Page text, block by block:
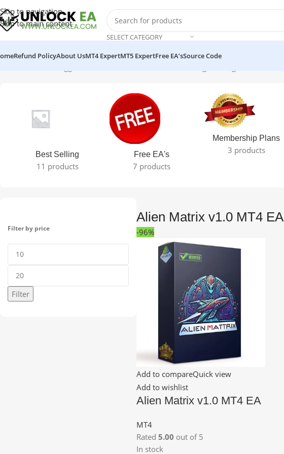
Skip to navigation
Skip to main content
SELECT CATEGORY
Refund PolicyAbout UsMT4 ExpertMT5 ExpertFree EA’sSource Code
Best Selling
11 products
Free EA's
7 products
Membership Plans
3 products
Filter by price
Filter
Alien Matrix v1.0 MT4 EA
-96%
Add to compareQuick view
Add to wishlist
Alien Matrix v1.0 MT4 EA
MT4
Rated 5.00 out of 5
In stock